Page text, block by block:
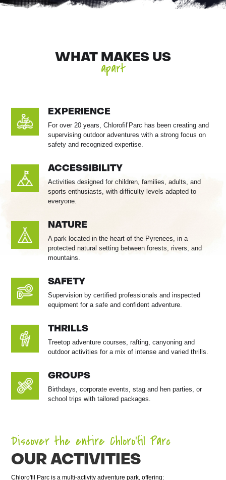
WHAT MAKES US
apart
EXPERIENCE
For over 20 years, Chlorofil’Parc has been creating and
supervising outdoor adventures with a strong focus on
safety and recognized expertise.
ACCESSIBILITY
Activities designed for children, families, adults, and
sports enthusiasts, with difficulty levels adapted to
everyone.
NATURE
A park located in the heart of the Pyrenees, in a
protected natural setting between forests, rivers, and
mountains.
SAFETY
Supervision by certified professionals and inspected
equipment for a safe and confident adventure.
THRILLS
Treetop adventure courses, rafting, canyoning and
outdoor activities for a mix of intense and varied thrills.
GROUPS
Birthdays, corporate events, stag and hen parties, or
school trips with tailored packages.
Discover the entire Chloro’fil Parc
OUR ACTIVITIES
Chloro'fil Parc is a multi-activity adventure park, offering: